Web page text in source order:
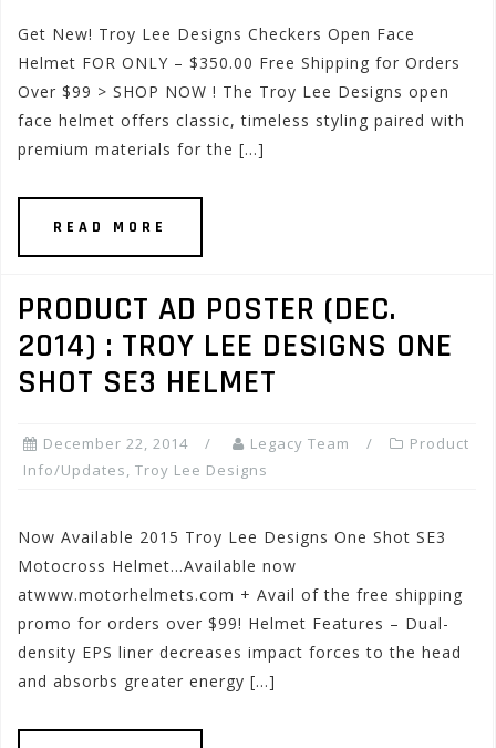
Get New! Troy Lee Designs Checkers Open Face
Helmet FOR ONLY – $350.00 Free Shipping for Orders
Over $99 > SHOP NOW ! The Troy Lee Designs open
face helmet offers classic, timeless styling paired with
premium materials for the […]
READ MORE
PRODUCT AD POSTER (DEC.
2014) : TROY LEE DESIGNS ONE
SHOT SE3 HELMET
December 22, 2014 Legacy Team
Product
Info/Updates, Troy Lee Designs
Now Available 2015 Troy Lee Designs One Shot SE3
Motocross Helmet…Available now
atwww.motorhelmets.com + Avail of the free shipping
promo for orders over $99! Helmet Features – Dual-
density EPS liner decreases impact forces to the head
and absorbs greater energy […]